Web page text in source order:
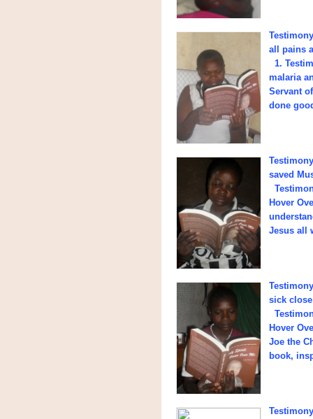
all pains
1.
malaria
Servant
done
saved
Hover
Jesus all
sick
Hover
Joe the
book,